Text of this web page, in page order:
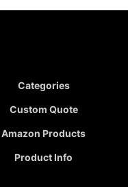
Categories
Custom Quote
Amazon Products
Product Info